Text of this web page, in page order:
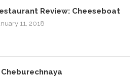
Review: Cheeseboat
11, 2018